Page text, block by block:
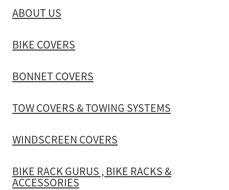
WINDSCREEN COVERS
BIKE RACK GURUS , BIKE RACKS & ACCESSORIES
GALLERY & INSTALLATION VIDEOS
ABOUT US
BIKE COVERS
BONNET COVERS
TOW COVERS & TOWING SYSTEMS
WINDSCREEN COVERS
BIKE RACK GURUS , BIKE RACKS &
ACCESSORIES